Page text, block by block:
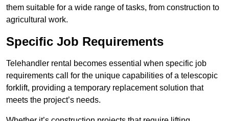
them suitable for a wide range of tasks, from construction to
agricultural work.
Specific Job Requirements
Telehandler rental becomes essential when specific job
requirements call for the unique capabilities of a telescopic
forklift, providing a temporary replacement solution that
meets the project’s needs.